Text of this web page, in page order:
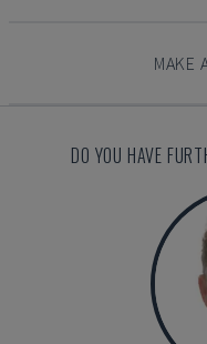
MAKE
DO YOU HAVE